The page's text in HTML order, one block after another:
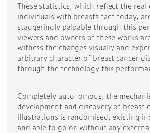
These statistics, which reflect the real
individuals with breasts face today,
staggeringly palpable through this
viewers and owners of these works
witness the changes visually and
arbitrary character of breast cancer
through the technology this
Completely autonomous, the
development and discovery of breast
illustrations is randomised, existing
and able to go on without any